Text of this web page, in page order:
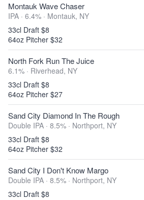
Montauk Wave Chaser
IPA · 6.4% · Montauk, NY
33cl Draft $8
64oz Pitcher $32
North Fork Run The Juice
6.1% · Riverhead, NY
33cl Draft $8
64oz Pitcher $27
Sand City Diamond In The Rough
Double IPA · 8.5% · Northport, NY
33cl Draft $8
64oz Pitcher $32
Sand City I Don't Know Margo
Double IPA · 8.5% · Northport, NY
33cl Draft $8